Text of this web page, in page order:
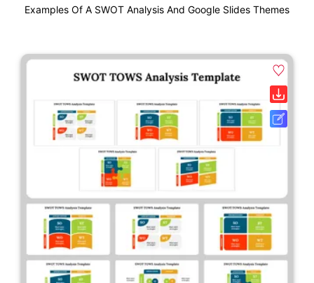
Examples Of A SWOT Analysis And Google Slides Themes